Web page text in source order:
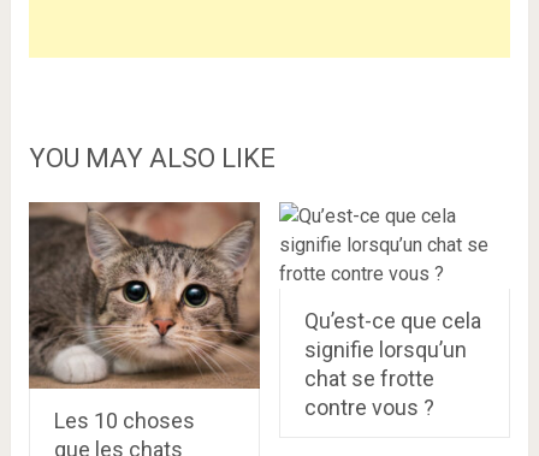
YOU MAY ALSO LIKE
Les 10 choses
que les chats
Qu’est-ce que cela
signifie lorsqu’un
chat se frotte
contre vous ?